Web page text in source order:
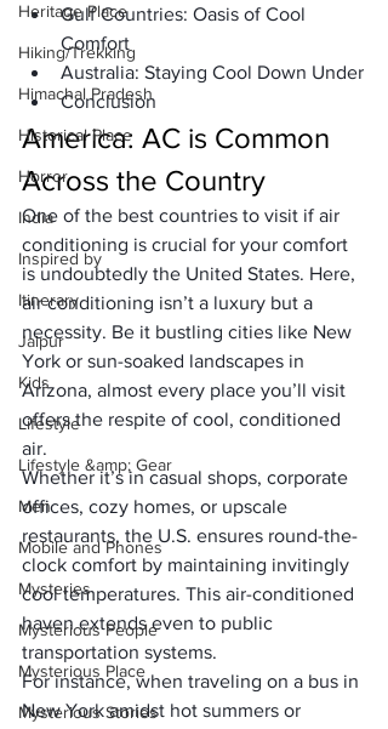
Heritage Place
Hiking/Trekking
Himachal Pradesh
Historical Place
Horror
India
Inspired by
Itinerary
Jaipur
Kids
Lifestyle
Lifestyle &amp; Gear
Men
Mobile and Phones
Mysteries
Mysterious People
Mysterious Place
Mysterious Stories
Gulf Countries: Oasis of Cool
Comfort
Australia: Staying Cool Down Under
Conclusion
America: AC is Common
Across the Country
One of the best countries to visit if air
conditioning is crucial for your comfort
is undoubtedly the United States. Here,
air conditioning isn’t a luxury but a
necessity. Be it bustling cities like New
York or sun-soaked landscapes in
Arizona, almost every place you’ll visit
offers the respite of cool, conditioned
air.
Whether it’s in casual shops, corporate
offices, cozy homes, or upscale
restaurants, the U.S. ensures round-the-
clock comfort by maintaining invitingly
cool temperatures. This air-conditioned
haven extends even to public
transportation systems.
For instance, when traveling on a bus in
New York amidst hot summers or